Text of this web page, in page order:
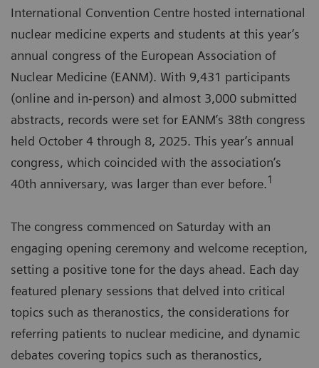
International Convention Centre hosted international
nuclear medicine experts and students at this year’s
annual congress of the European Association of
Nuclear Medicine (EANM). With 9,431 participants
(online and in-person) and almost 3,000 submitted
abstracts, records were set for EANM’s 38th congress
held October 4 through 8, 2025. This year’s annual
congress, which coincided with the association’s
40th anniversary, was larger than ever before.1
The congress commenced on Saturday with an
engaging opening ceremony and welcome reception,
setting a positive tone for the days ahead. Each day
featured plenary sessions that delved into critical
topics such as theranostics, the considerations for
referring patients to nuclear medicine, and dynamic
debates covering topics such as theranostics,